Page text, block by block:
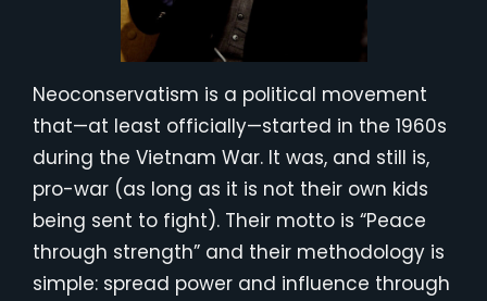
Neoconservatism is a political movement
that—at least officially—started in the 1960s
during the Vietnam War. It was, and still is,
pro-war (as long as it is not their own kids
being sent to fight). Their motto is “Peace
through strength” and their methodology is
simple: spread power and influence through